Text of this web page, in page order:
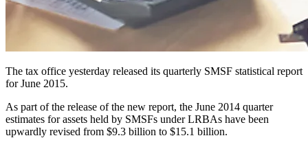
The tax office yesterday released its quarterly SMSF statistical report
for June 2015.
As part of the release of the new report, the June 2014 quarter
estimates for assets held by SMSFs under LRBAs have been
upwardly revised from $9.3 billion to $15.1 billion.